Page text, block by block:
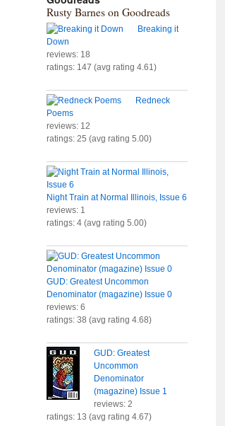
Rusty Barnes on Goodreads
Breaking it
Down
reviews: 18
ratings: 147 (avg rating 4.61)
Redneck
Poems
reviews: 12
ratings: 25 (avg rating 5.00)
Night Train at Normal Illinois, Issue 6
reviews: 1
ratings: 4 (avg rating 5.00)
GUD: Greatest Uncommon
Denominator (magazine) Issue 0
reviews: 6
ratings: 38 (avg rating 4.68)
GUD: Greatest
Uncommon
Denominator
(magazine) Issue 1
reviews: 2
ratings: 13 (avg rating 4.67)